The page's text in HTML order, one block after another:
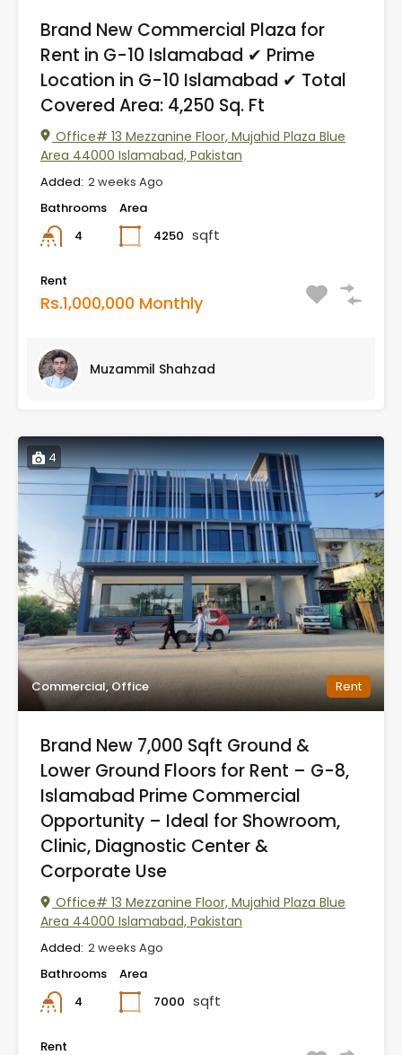
Brand New Commercial Plaza for
Rent in G-10 Islamabad ✔ Prime
Location in G-10 Islamabad ✔ Total
Covered Area: 4,250 Sq. Ft
Office# 13 Mezzanine Floor, Mujahid Plaza Blue
Area 44000 Islamabad, Pakistan
Added: 2 weeks Ago
Bathrooms
4
Area
4250 sqft
Rent
Rs.1,000,000 Monthly
Muzammil Shahzad
4
Commercial, Office Rent
Brand New 7,000 Sqft Ground &
Lower Ground Floors for Rent – G-8,
Islamabad Prime Commercial
Opportunity – Ideal for Showroom,
Clinic, Diagnostic Center &
Corporate Use
Office# 13 Mezzanine Floor, Mujahid Plaza Blue
Area 44000 Islamabad, Pakistan
Added: 2 weeks Ago
Bathrooms
4
Area
7000 sqft
Rent